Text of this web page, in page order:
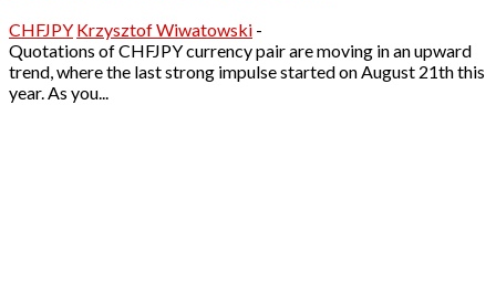
CHFJPY Krzysztof Wiwatowski -
Quotations of CHFJPY currency pair are moving in an upward
trend, where the last strong impulse started on August 21th this
year. As you...